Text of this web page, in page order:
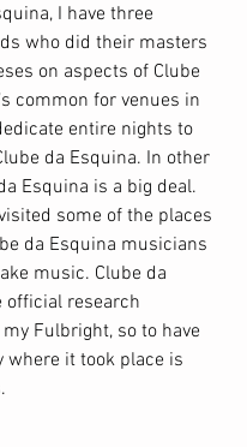
I have three
who did their masters
on aspects of Clube
common for venues in
entire nights to
da Esquina. In other
Esquina is a big deal.
some of the places
da Esquina musicians
music. Clube da
official research
Fulbright, so to have
where it took place is